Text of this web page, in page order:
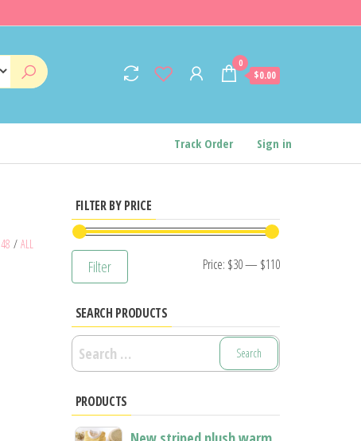
0
$0.00
Track Order Sign in
48 / ALL
FILTER BY PRICE
Min
Max
Filter Price: $30— $110
SEARCH PRODUCTS
Search
for:
PRODUCTS